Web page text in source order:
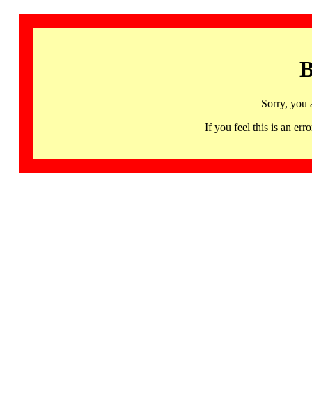
Sorry, you
If you feel this is an